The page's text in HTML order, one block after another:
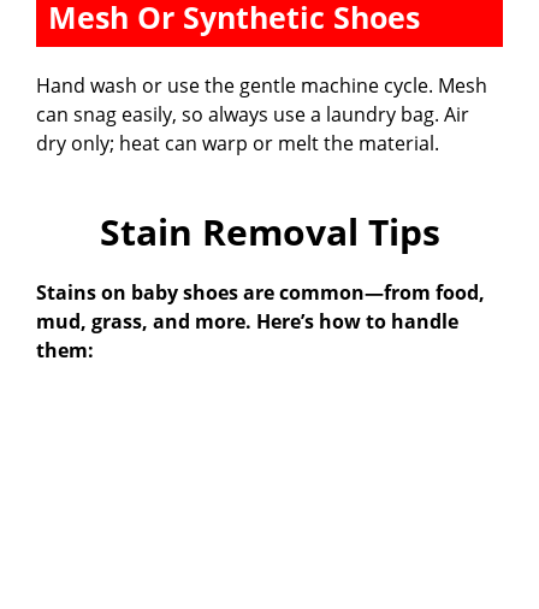
Mesh Or Synthetic Shoes
Hand wash or use the gentle machine cycle. Mesh
can snag easily, so always use a laundry bag. Air
dry only; heat can warp or melt the material.
Stain Removal Tips
Stains on baby shoes are common—from food,
mud, grass, and more. Here’s how to handle
them: